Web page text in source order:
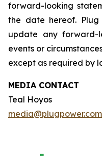
forward-looking
the date hereof.
update any forward-
events or
except as required by
MEDIA CONTACT
Teal Hoyos
media@plugpower.com